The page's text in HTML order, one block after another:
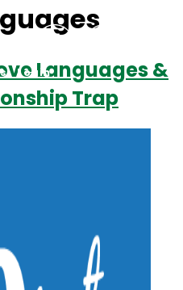
LoginLanguages &
Trap